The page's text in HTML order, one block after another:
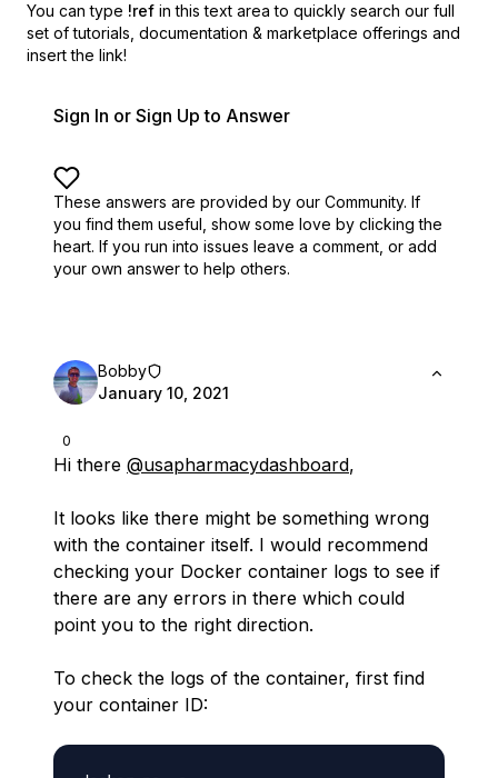
You can type !ref in this text area to quickly search our full
set of tutorials, documentation & marketplace offerings and
insert the link!
Sign In or Sign Up to Answer
These answers are provided by our Community. If
you find them useful, show some love by clicking the
heart. If you run into issues leave a comment, or add
your own answer to help others.
0
Bobby
January 10, 2021
Hi there @usapharmacydashboard,
It looks like there might be something wrong
with the container itself. I would recommend
checking your Docker container logs to see if
there are any errors in there which could
point you to the right direction.
To check the logs of the container, first find
your container ID: